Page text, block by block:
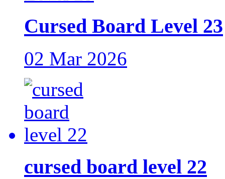
Cursed Board Level 23
02 Mar 2026
cursed board level 22